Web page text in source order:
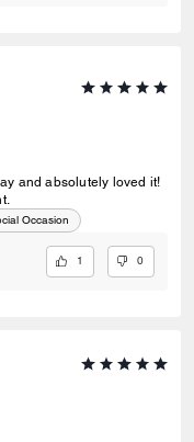
and absolutely loved it!
Occasion
1 0